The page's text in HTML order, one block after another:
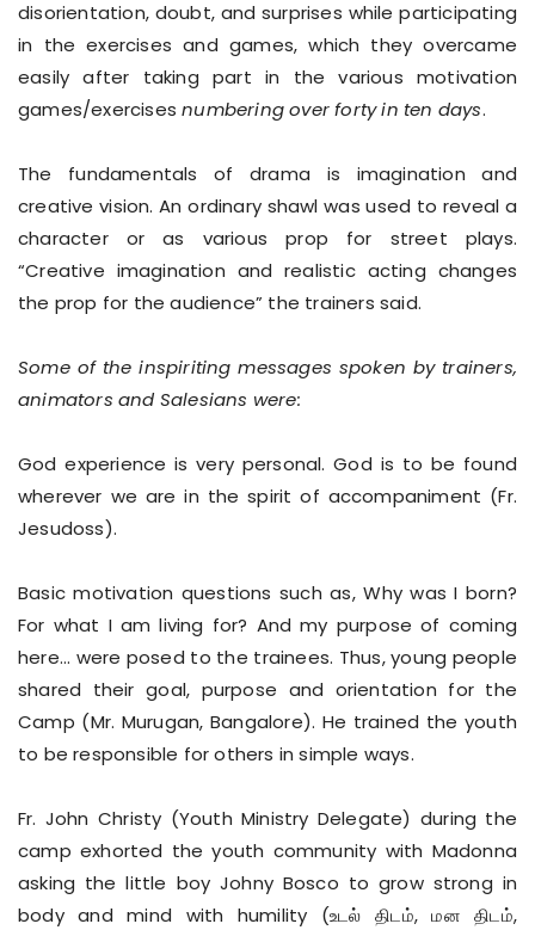
disorientation, doubt, and surprises while participating
in the exercises and games, which they overcame
easily after taking part in the various motivation
games/exercisesnumbering over forty in ten days.
The fundamentals of drama is imagination and
creative vision. An ordinary shawl was used to reveal a
character or as various prop for street plays.
“Creative imagination and realistic acting changes
the prop for the audience” the trainers said.
Some of the inspiriting messages spoken by trainers,
animators and Salesians were:
God experience is very personal. God is to be found
wherever we are in the spirit of accompaniment (Fr.
Jesudoss).
Basic motivation questions such as, Why was I born?
For what I am living for? And my purpose of coming
here… were posed to the trainees. Thus, young people
shared their goal, purpose and orientation for the
Camp (Mr. Murugan, Bangalore). He trained the youth
to be responsible for others in simple ways.
Fr. John Christy (Youth Ministry Delegate) during the
camp exhorted the youth community with Madonna
asking the little boy Johny Bosco to grow strong in
body and mind with humility (உடல் திடம், மன திடம்,